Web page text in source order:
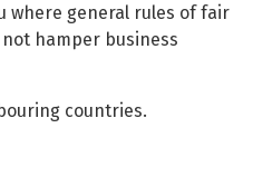
where general rules of fair
hamper business
countries.